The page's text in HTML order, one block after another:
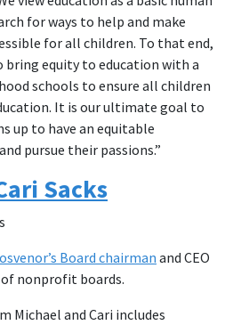
for ways to help and make
for all children. To that end,
bring equity to education with a
schools to ensure all children
It is our ultimate goal to
up to have an equitable
pursue their passions.”
Sacks
Board chairmanand CEO
of nonprofit boards.
Michael and Cari includes